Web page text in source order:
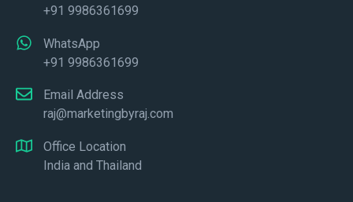
+91 9986361699
WhatsApp
+91 9986361699
Email Address
raj@marketingbyraj.com
Office Location
India and Thailand